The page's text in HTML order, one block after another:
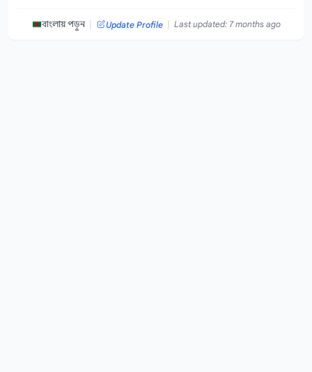
বাংলায় পড়ুন | Update Profile | Last updated: 7 months ago